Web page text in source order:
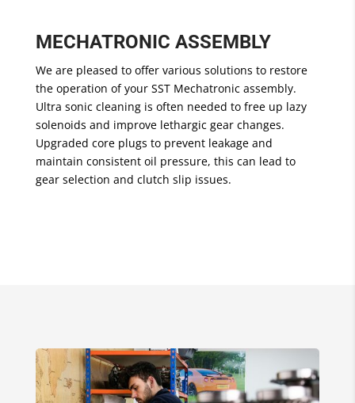
MECHATRONIC ASSEMBLY
We are pleased to offer various solutions to restore
the operation of your SST Mechatronic assembly.
Ultra sonic cleaning is often needed to free up lazy
solenoids and improve lethargic gear changes.
Upgraded core plugs to prevent leakage and
maintain consistent oil pressure, this can lead to
gear selection and clutch slip issues.